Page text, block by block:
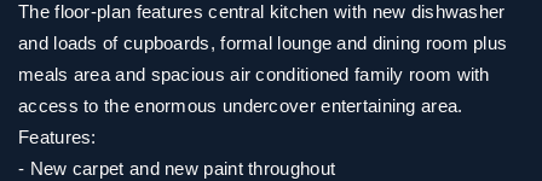
The floor-plan features central kitchen with new dishwasher
and loads of cupboards, formal lounge and dining room plus
meals area and spacious air conditioned family room with
access to the enormous undercover entertaining area.
Features:
- New carpet and new paint throughout